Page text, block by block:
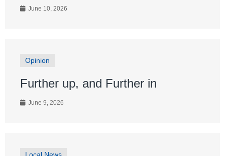
June 10, 2026
Opinion
Further up, and Further in
June 9, 2026
Local News